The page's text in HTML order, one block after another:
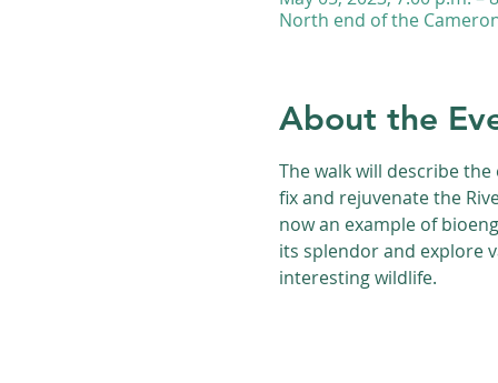
North end of the
About the
The walk will describe
fix and rejuvenate the
now an example of
its splendor and explore
interesting wildlife.